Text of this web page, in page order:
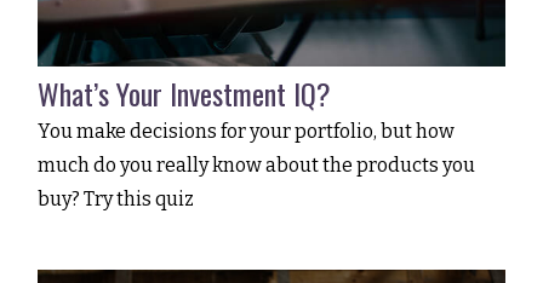
What’s Your Investment IQ?
You make decisions for your portfolio, but how
much do you really know about the products you
buy? Try this quiz